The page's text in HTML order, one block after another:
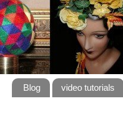
Blog video tutorials